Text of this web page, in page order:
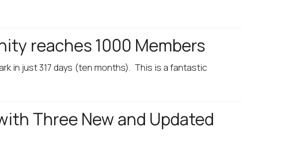
reaches 1000 Members
in just 317 days (ten months). This is a fantastic
Three New and Updated